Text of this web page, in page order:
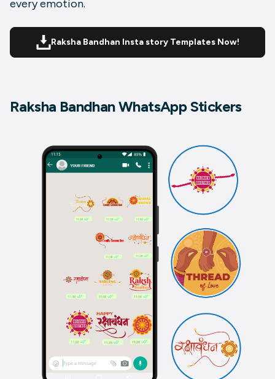
every emotion.
Raksha Bandhan Insta story Templates Now!
Raksha Bandhan WhatsApp Stickers